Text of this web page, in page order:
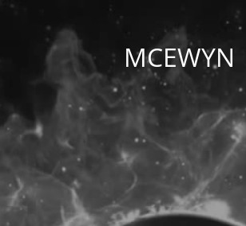
MCEWYN